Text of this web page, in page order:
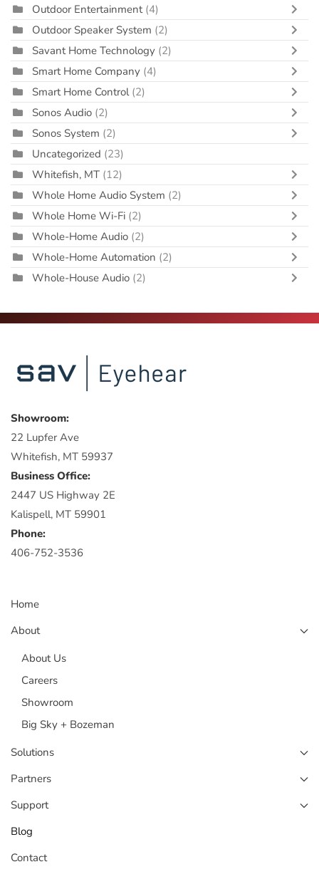
Outdoor Entertainment (4)
Outdoor Speaker System (2)
Savant Home Technology (2)
Smart Home Company (4)
Smart Home Control (2)
Sonos Audio (2)
Sonos System (2)
Uncategorized (23)
Whitefish, MT (12)
Whole Home Audio System (2)
Whole Home Wi-Fi (2)
Whole-Home Audio (2)
Whole-Home Automation (2)
Whole-House Audio (2)
Showroom:
22 Lupfer Ave
Whitefish, MT 59937
Business Office:
2447 US Highway 2E
Kalispell, MT 59901
Phone:
406-752-3536
Home
About
About Us
Careers
Showroom
Big Sky + Bozeman
Solutions
Partners
Support
Blog
Contact